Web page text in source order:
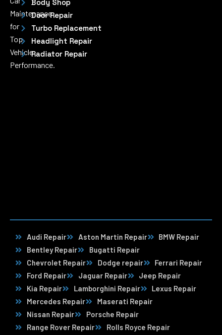
Maintenance
for
Top
Vehicle
Performance.
Body Shop
Door Repair
Turbo Replacement
Headlight Repair
Radiator Repair
Audi Repair Aston Martin Repair
BMW Repair
Bentley Repair
Bugatti Repair
Chevrolet Repair
Dodge repair
Ferrari Repair
Ford Repair
Jaguar Repair
Jeep Repair
Kia Repair
Lamborghini Repair
Lexus Repair
Mercedes Repair
Maserati Repair
Nissan Repair
Porsche Repair
Range Rover Repair
Rolls Royce Repair